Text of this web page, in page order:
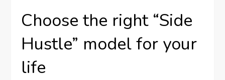
Choose the right “Side
Hustle” model for your
life